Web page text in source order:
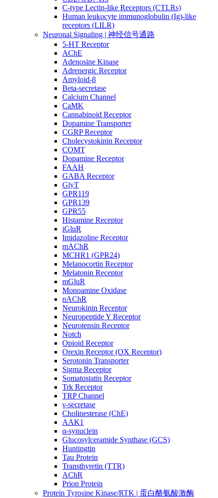
C-type Lectin-like Receptors (CTLRs)
Human leukocyte immunoglobulin (Ig)-like
receptors (LILR)
Neuronal Signaling | 神经信号通路
5-HT Receptor
AChE
Adenosine Kinase
Adrenergic Receptor
Amyloid-β
Beta-secretase
Calcium Channel
CaMK
Cannabinoid Receptor
Dopamine Transporter
CGRP Receptor
Cholecystokinin Receptor
COMT
Dopamine Receptor
FAAH
GABA Receptor
GlyT
GPR119
GPR139
GPR55
Histamine Receptor
iGluR
Imidazoline Receptor
mAChR
MCHR1 (GPR24)
Melanocortin Receptor
Melatonin Receptor
mGluR
Monoamine Oxidase
nAChR
Neurokinin Receptor
Neuropeptide Y Receptor
Neurotensin Receptor
Notch
Opioid Receptor
Orexin Receptor (OX Receptor)
Serotonin Transporter
Sigma Receptor
Somatostatin Receptor
Trk Receptor
TRP Channel
γ-secretase
Cholinesterase (ChE)
AAK1
α-synuclein
Glucosylceramide Synthase (GCS)
Huntingtin
Tau Protein
Transthyretin (TTR)
AChR
Prion Protein
Protein Tyrosine Kinase/RTK | 蛋白酪氨酸激酶